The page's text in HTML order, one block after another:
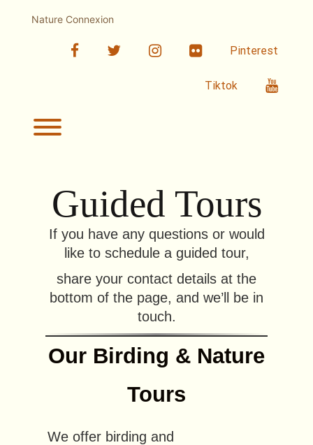
Nature Connexion
facebooktwitter linkedin Flickr Pinterest
Tiktok
Toggle menu visibility.
Guided Tours
If you have any questions or would
like to schedule a guided tour,
share your contact details at the
bottom of the page, and we’ll be in
touch.
Our Birding & Nature
Tours
We offer birding and